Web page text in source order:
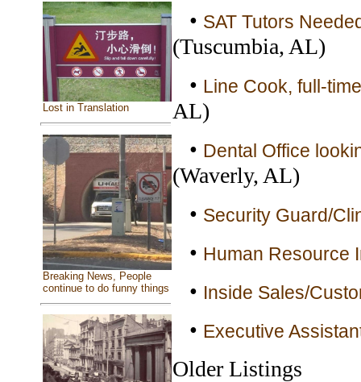
Lost in Translation
Breaking News, People
continue to do funny things
• SAT Tutors
(Tuscumbia, AL)
• Line Cook, full-
AL)
• Dental Office
(Waverly, AL)
• Security Guard/
• Human Resource
• Inside Sales/
• Executive
Older Listings